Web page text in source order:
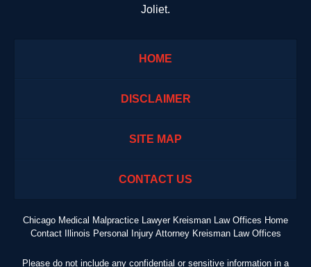
Joliet.
HOME
DISCLAIMER
SITE MAP
CONTACT US
Chicago Medical Malpractice Lawyer Kreisman Law Offices Home
Contact Illinois Personal Injury Attorney Kreisman Law Offices
Please do not include any confidential or sensitive information in a